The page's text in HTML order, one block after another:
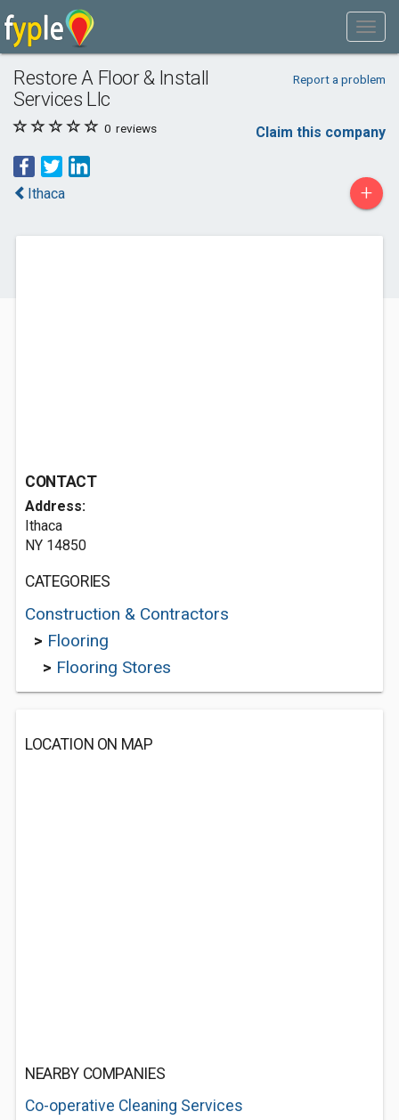
Restore A Floor & Install
Services Llc
Report a problem
0 reviews Claim this company
Ithaca +
CONTACT
Address:
Ithaca
NY 14850
CATEGORIES
Construction & Contractors
> Flooring
> Flooring Stores
LOCATION ON MAP
NEARBY COMPANIES
Co-operative Cleaning Services